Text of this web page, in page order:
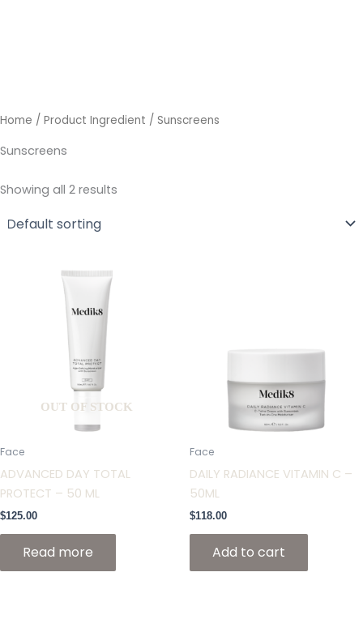
Home / Product Ingredient / Sunscreens
Sunscreens
Showing all 2 results
OUT OF STOCK
Face
ADVANCED DAY TOTAL
PROTECT – 50 ML
$125.00
Read more
Face
DAILY RADIANCE VITAMIN C –
50ML
$118.00
Add to cart